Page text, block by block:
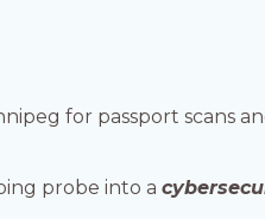
for passport scans
probe into a